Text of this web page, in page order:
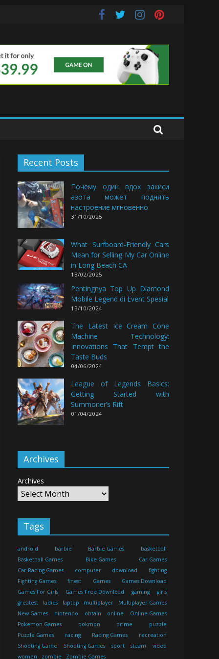
Recent Posts
Почему один вдох закиси
азота может поднять
настроение мгновенно
31/10/2025
What Surfboard-Friendly Cars
Mean for Selling My Car Online
in Long Beach CA
13/02/2025
Pentingnya Top Up Diamond
Mobile Legend di Event Spesial
13/10/2024
The Latest Ice Cream Cone
Machine Technology:
Innovations That Tempt the
Taste Buds
04/06/2024
League of Legends Basics:
Getting Started with
Summoner’s Rift
01/04/2024
Archives
Archives
Tags
android barbie Barbie Games
basketball
Basketball Games
Bike Games
Car Games
Car Racing Games
computer download
fighting
Fighting Games
finest Games
Games Download
Games For Girls
Games Free Download gaming
girls
greatest
ladies laptop multiplayer
Multiplayer Games
New Games
nintendo obtain online
Online Games
Pokemon Games
pokmon prime
puzzle
Puzzle Games
racing Racing Games
recreation
Shooting Game
Shooting Games sport steam
video
women
zombie Zombie Games